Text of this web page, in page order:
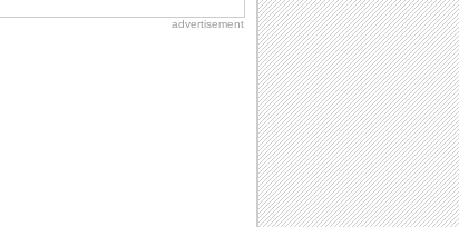
advertisement